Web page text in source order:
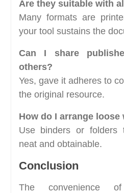
Are they suitable with
Many formats are
your tool sustains the
Can I share
others?
Yes, gave it adheres to
the original resource.
How do I arrange loose
Use binders or folders
neat and obtainable.
Conclusion
The convenience